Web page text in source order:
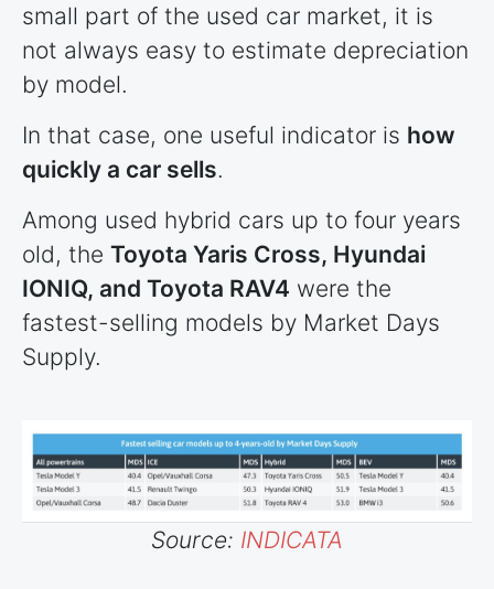
small part of the used car market, it is
not always easy to estimate depreciation
by model.
In that case, one useful indicator is how
quickly a car sells.
Among used hybrid cars up to four years
old, the Toyota Yaris Cross, Hyundai
IONIQ, and Toyota RAV4 were the
fastest-selling models by Market Days
Supply.
Source: INDICATA